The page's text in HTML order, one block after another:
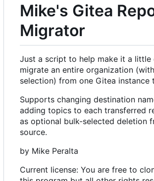
Mike's Gitea
Migrator
Just a script to help make it a little
migrate an entire organization
selection) from one Gitea instance
Supports changing destination
adding topics to each transferred
as optional bulk-selected deletion
source.
by Mike Peralta
Current license: You are free to